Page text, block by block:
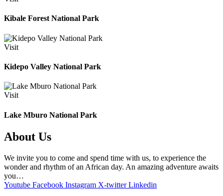
Kibale Forest National Park
Visit
Kidepo Valley National Park
Visit
Lake Mburo National Park
About Us
We invite you to come and spend time with us, to experience the
wonder and rhythm of an African day. An amazing adventure awaits
you…
Youtube Facebook Instagram X-twitter Linkedin